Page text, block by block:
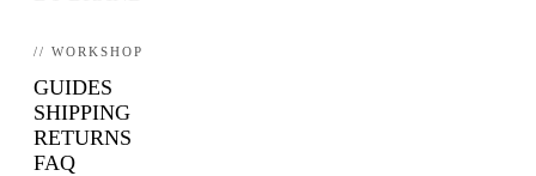
// WORKSHOP
GUIDES
SHIPPING
RETURNS
FAQ